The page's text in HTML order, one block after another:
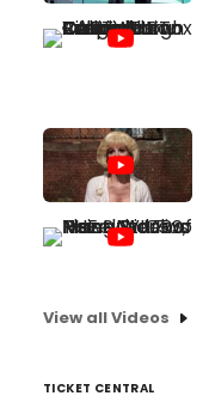
View all Videos
TICKET CENTRAL